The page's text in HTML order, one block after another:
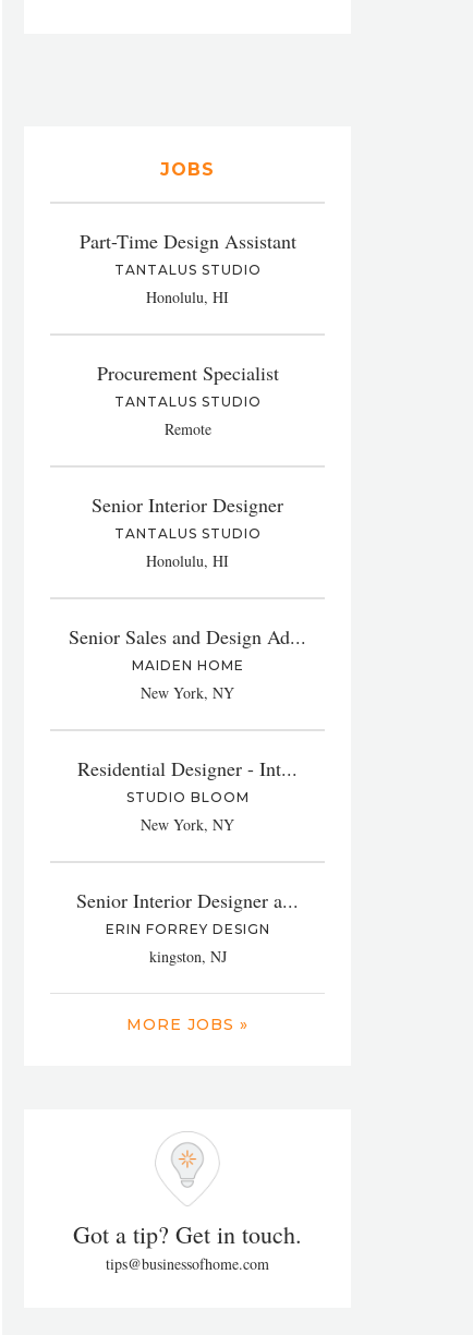
JOBS
Part-Time Design Assistant
TANTALUS STUDIO
Honolulu, HI
Procurement Specialist
TANTALUS STUDIO
Remote
Senior Interior Designer
TANTALUS STUDIO
Honolulu, HI
Senior Sales and Design Ad...
MAIDEN HOME
New York, NY
Residential Designer - Int...
STUDIO BLOOM
New York, NY
Senior Interior Designer a...
ERIN FORREY DESIGN
kingston, NJ
MORE JOBS »
Got a tip? Get in touch.
tips@businessofhome.com